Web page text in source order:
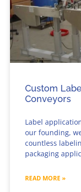
Custom
Conveyors
Label
our founding,
countless
packaging
READ MORE »